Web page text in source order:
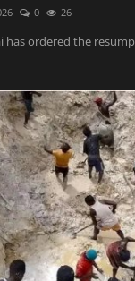
0 26
has ordered the